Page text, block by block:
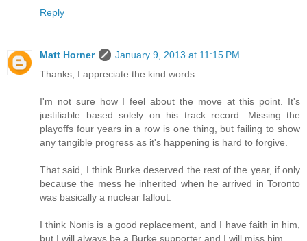
Reply
Matt Horner
January 9, 2013 at 11:15 PM
Thanks, I appreciate the kind words.
I'm not sure how I feel about the move at this point. It's
justifiable based solely on his track record. Missing the
playoffs four years in a row is one thing, but failing to show
any tangible progress as it's happening is hard to forgive.
That said, I think Burke deserved the rest of the year, if only
because the mess he inherited when he arrived in Toronto
was basically a nuclear fallout.
I think Nonis is a good replacement, and I have faith in him,
but I will always be a Burke supporter and I will miss him.